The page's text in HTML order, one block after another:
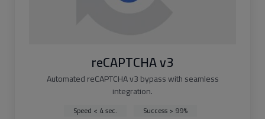
reCAPTCHA v3
Automated reCAPTCHA v3 bypass with seamless
integration.
Speed < 4 sec. Success > 99%